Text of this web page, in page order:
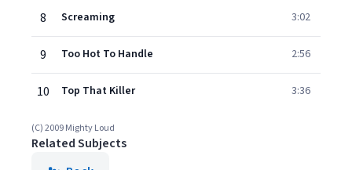
8 Screaming 3:02
9 Too Hot To Handle 2:56
10 Top That Killer 3:36
(C) 2009 Mighty Loud
Related Subjects